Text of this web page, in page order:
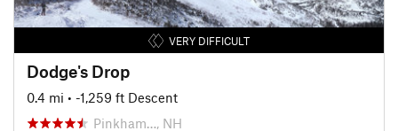
VERY DIFFICULT
Dodge's Drop
0.4 mi • -1,259 ft Descent
Pinkham…, NH